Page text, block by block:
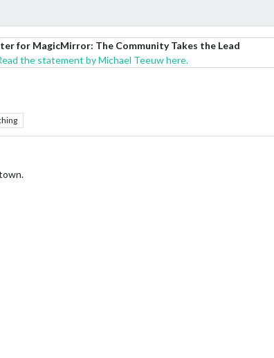
for MagicMirror: The Community Takes the Lead
the statement by Michael Teeuw here.